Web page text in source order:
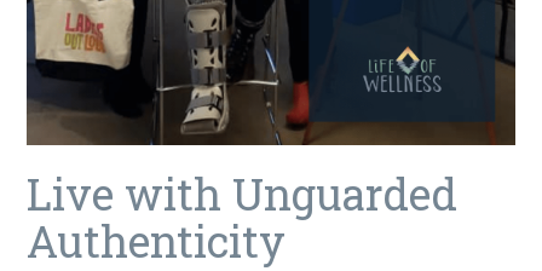
Live with Unguarded
Authenticity